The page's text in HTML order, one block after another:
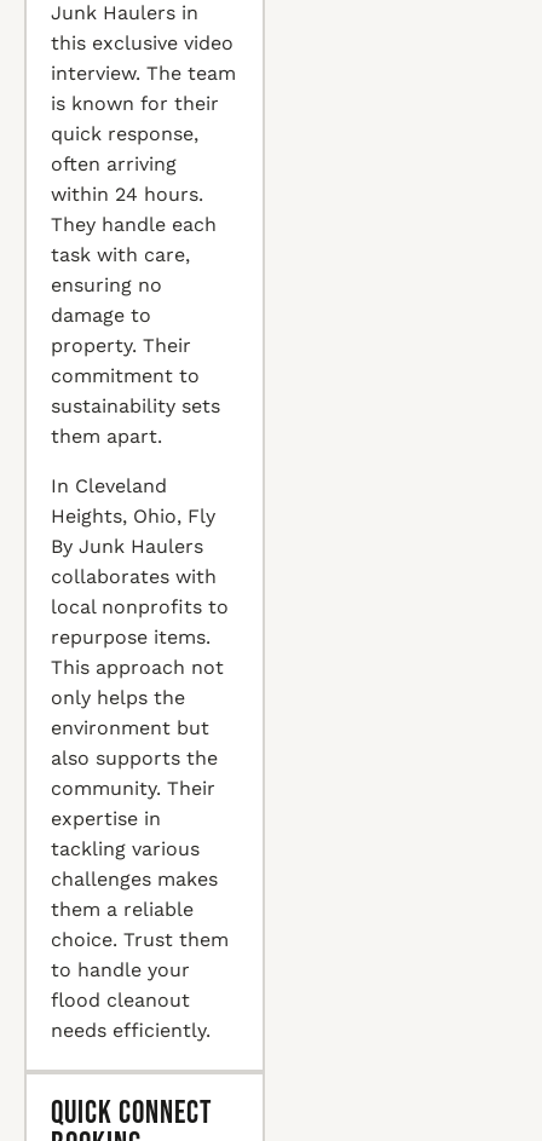
Junk Haulers in
this exclusive video
interview. The team
is known for their
quick response,
often arriving
within 24 hours.
They handle each
task with care,
ensuring no
damage to
property. Their
commitment to
sustainability sets
them apart.
In Cleveland
Heights, Ohio, Fly
By Junk Haulers
collaborates with
local nonprofits to
repurpose items.
This approach not
only helps the
environment but
also supports the
community. Their
expertise in
tackling various
challenges makes
them a reliable
choice. Trust them
to handle your
flood cleanout
needs efficiently.
Quick Connect